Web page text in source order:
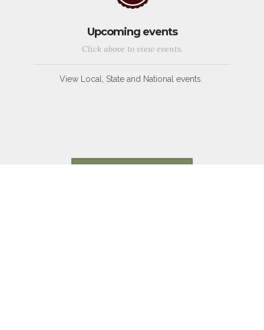
Upcoming events
Click above to view events.
View Local, State and National events.